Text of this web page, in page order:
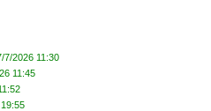
7/2026 11:30
11:45